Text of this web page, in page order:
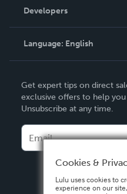
Podcast
Order Lookup
Knowledge Base
Contact Support
Developers
Language: English
Deutsch
Français
Español
Get expert tips on direct
exclusive offers to help you
Unsubscribe at any time.
Cookies &
Lulu uses cookies to
experience on our